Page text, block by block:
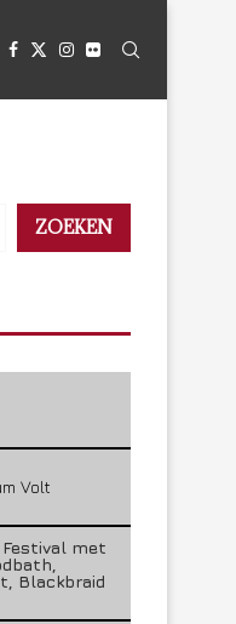
ZOEKEN
Volt
met
Blackbraid